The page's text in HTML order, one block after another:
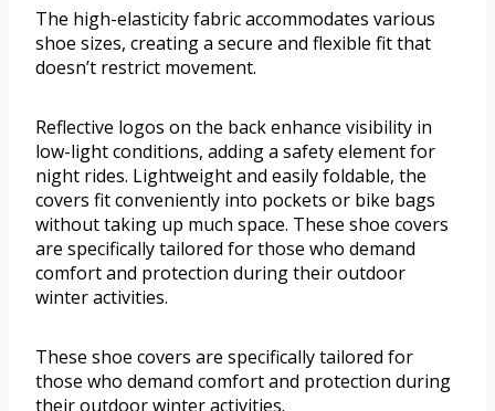
The high-elasticity fabric accommodates various
shoe sizes, creating a secure and flexible fit that
doesn’t restrict movement.
Reflective logos on the back enhance visibility in
low-light conditions, adding a safety element for
night rides. Lightweight and easily foldable, the
covers fit conveniently into pockets or bike bags
without taking up much space. These shoe covers
are specifically tailored for those who demand
comfort and protection during their outdoor
winter activities.
These shoe covers are specifically tailored for
those who demand comfort and protection during
their outdoor winter activities.